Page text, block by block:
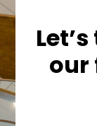
our